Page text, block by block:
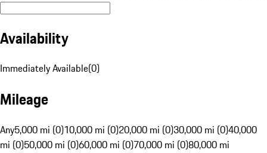
Availability
Immediately Available(0)
Mileage
Any5,000 mi (0)10,000 mi (0)20,000 mi (0)30,000 mi (0)40,000
mi (0)50,000 mi (0)60,000 mi (0)70,000 mi (0)80,000 mi